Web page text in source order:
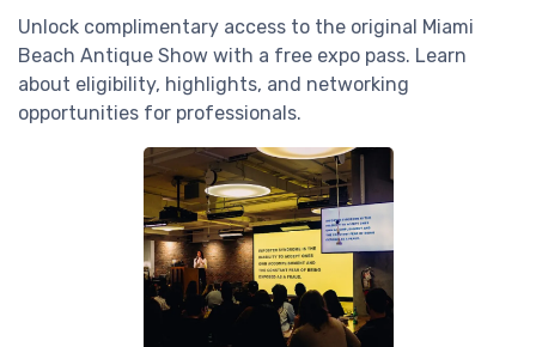
Unlock complimentary access to the original Miami
Beach Antique Show with a free expo pass. Learn
about eligibility, highlights, and networking
opportunities for professionals.